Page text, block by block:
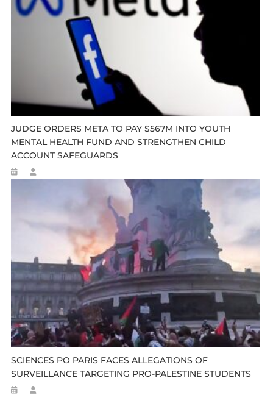
JUDGE ORDERS META TO PAY $567M INTO YOUTH
MENTAL HEALTH FUND AND STRENGTHEN CHILD
ACCOUNT SAFEGUARDS
SCIENCES PO PARIS FACES ALLEGATIONS OF
SURVEILLANCE TARGETING PRO-PALESTINE STUDENTS